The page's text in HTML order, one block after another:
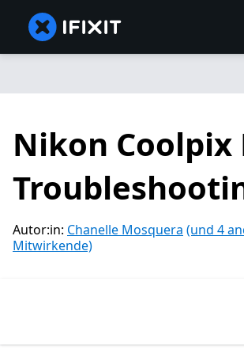
Nikon Coolpix
Autor:in: Chanelle Mosquera (und 4
Mitwirkende)